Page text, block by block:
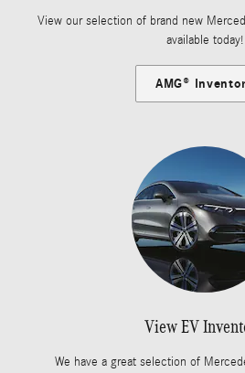
View our selection of brand new
available today!
AMG®
View EV
We have a great selection of